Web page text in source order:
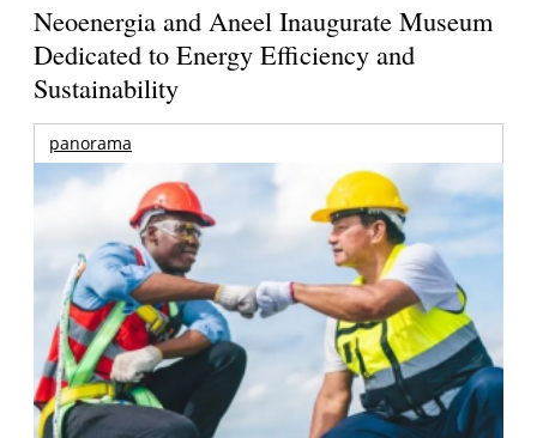
Neoenergia and Aneel Inaugurate Museum
Dedicated to Energy Efficiency and
Sustainability
panorama